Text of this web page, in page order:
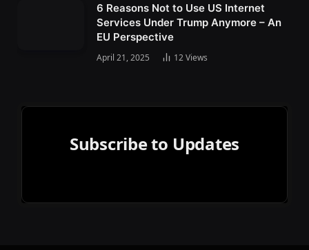
6 Reasons Not to Use US Internet
Services Under Trump Anymore – An
EU Perspective
April 21, 2025 12Views
Subscribe to Updates